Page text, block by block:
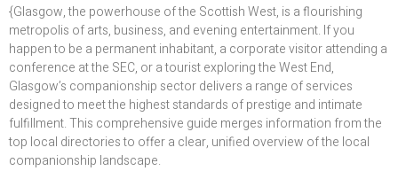
{Glasgow, the powerhouse of the Scottish West, is a flourishing
metropolis of arts, business, and evening entertainment. If you
happen to be a permanent inhabitant, a corporate visitor attending a
conference at the SEC, or a tourist exploring the West End,
Glasgow’s companionship sector delivers a range of services
designed to meet the highest standards of prestige and intimate
fulfillment. This comprehensive guide merges information from the
top local directories to offer a clear, unified overview of the local
companionship landscape.